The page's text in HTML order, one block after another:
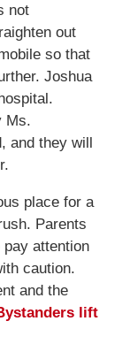
not
out
so that
Joshua
Ms.
and they will
place for a
Parents
attention
caution.
and the
lift